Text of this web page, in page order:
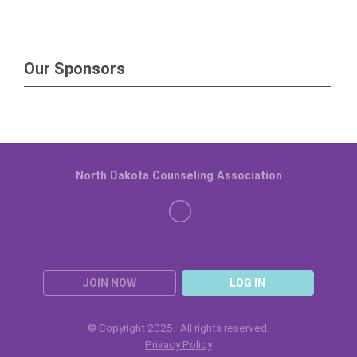
Our Sponsors
JOIN NOW LOG IN
North Dakota Counseling Association
© Copyright 2025. All rights reserved.
Privacy Policy